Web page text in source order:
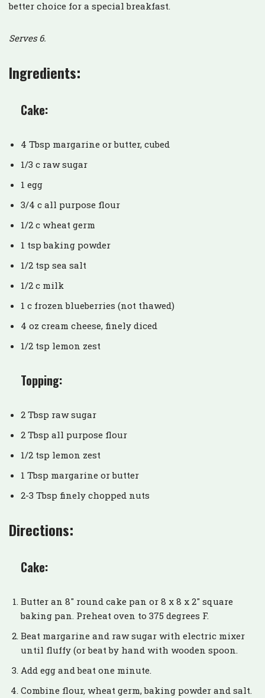
better choice for a special breakfast.
Serves 6.
Ingredients:
Cake:
4 Tbsp margarine or butter, cubed
1/3 c raw sugar
1 egg
3/4 c all purpose flour
1/2 c wheat germ
1 tsp baking powder
1/2 tsp sea salt
1/2 c milk
1 c frozen blueberries (not thawed)
4 oz cream cheese, finely diced
1/2 tsp lemon zest
Topping:
2 Tbsp raw sugar
2 Tbsp all purpose flour
1/2 tsp lemon zest
1 Tbsp margarine or butter
2-3 Tbsp finely chopped nuts
Directions:
Cake:
Butter an 8″ round cake pan or 8 x 8 x 2″ square
baking pan. Preheat oven to 375 degrees F.
Beat margarine and raw sugar with electric mixer
until fluffy (or beat by hand with wooden spoon.
Add egg and beat one minute.
Combine flour, wheat germ, baking powder and salt.